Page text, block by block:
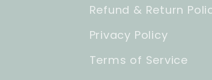
Refund & Return
Privacy Policy
Terms of Service